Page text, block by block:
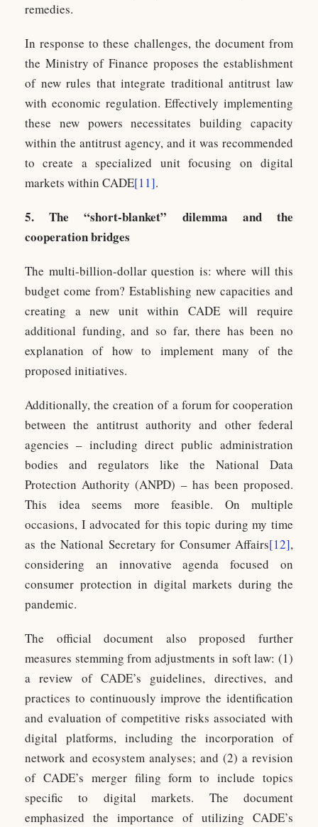
remedies.
In response to these challenges, the document from
the Ministry of Finance proposes the establishment
of new rules that integrate traditional antitrust law
with economic regulation. Effectively implementing
these new powers necessitates building capacity
within the antitrust agency, and it was recommended
to create a specialized unit focusing on digital
markets within CADE[11].
5. The “short-blanket” dilemma and the
cooperation bridges
The multi-billion-dollar question is: where will this
budget come from? Establishing new capacities and
creating a new unit within CADE will require
additional funding, and so far, there has been no
explanation of how to implement many of the
proposed initiatives.
Additionally, the creation of a forum for cooperation
between the antitrust authority and other federal
agencies – including direct public administration
bodies and regulators like the National Data
Protection Authority (ANPD) – has been proposed.
This idea seems more feasible. On multiple
occasions, I advocated for this topic during my time
as the National Secretary for Consumer Affairs[12],
considering an innovative agenda focused on
consumer protection in digital markets during the
pandemic.
The official document also proposed further
measures stemming from adjustments in soft law: (1)
a review of CADE’s guidelines, directives, and
practices to continuously improve the identification
and evaluation of competitive risks associated with
digital platforms, including the incorporation of
network and ecosystem analyses; and (2) a revision
of CADE’s merger filing form to include topics
specific to digital markets. The document
emphasized the importance of utilizing CADE’s